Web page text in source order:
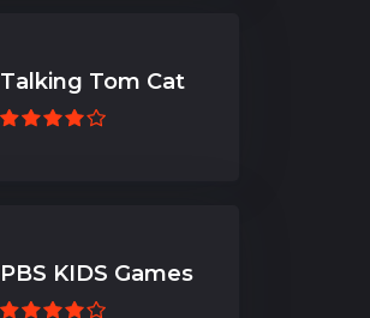
Talking Tom Cat
PBS KIDS Games